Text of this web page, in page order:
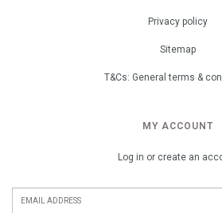
Privacy policy
Sitemap
T&Cs: General terms &
MY ACCOUNT
Log in or create an